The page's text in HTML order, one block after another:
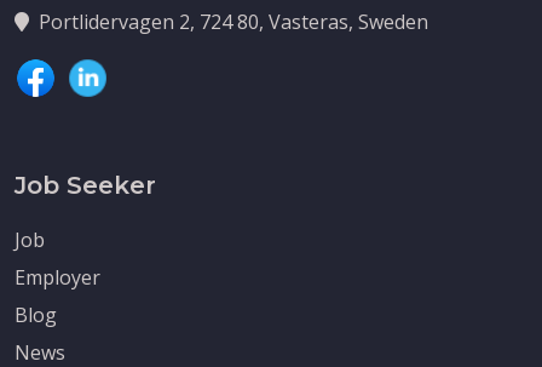
Portlidervagen 2, 724 80, Vasteras, Sweden
Job Seeker
Job
Employer
Blog
News